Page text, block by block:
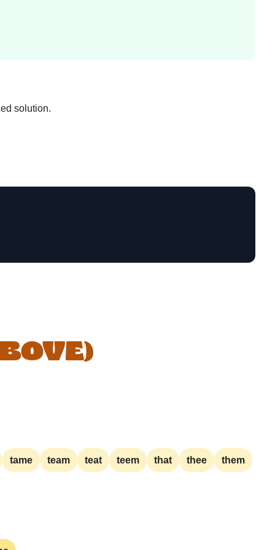
solution.
tame team teat teem that thee them